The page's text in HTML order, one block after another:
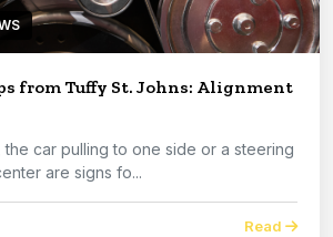
from Tuffy St. Johns: Alignment
the car pulling to one side or a steering
are signs fo...
Read